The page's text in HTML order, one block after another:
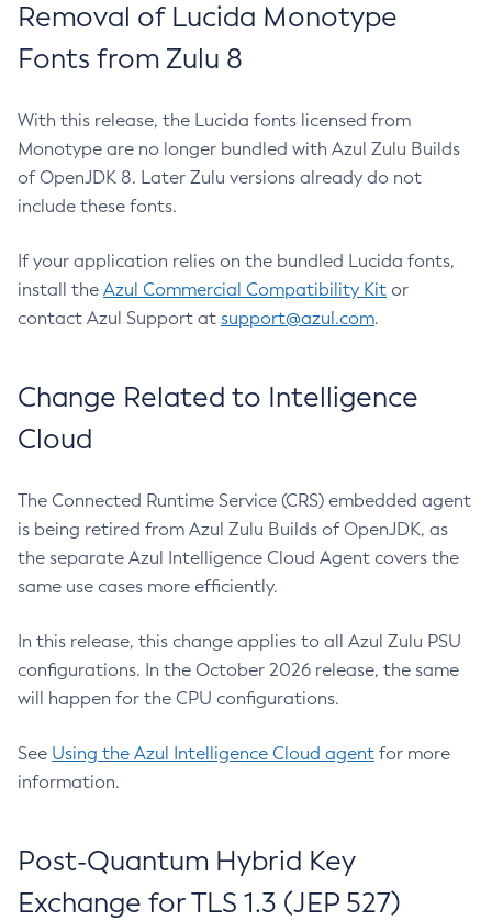
Removal of Lucida Monotype
Fonts from Zulu 8
With this release, the Lucida fonts licensed from
Monotype are no longer bundled with Azul Zulu Builds
of OpenJDK 8. Later Zulu versions already do not
include these fonts.
If your application relies on the bundled Lucida fonts,
install the Azul Commercial Compatibility Kit or
contact Azul Support at support@azul.com.
Change Related to Intelligence
Cloud
The Connected Runtime Service (CRS) embedded agent
is being retired from Azul Zulu Builds of OpenJDK, as
the separate Azul Intelligence Cloud Agent covers the
same use cases more efficiently.
In this release, this change applies to all Azul Zulu PSU
configurations. In the October 2026 release, the same
will happen for the CPU configurations.
See Using the Azul Intelligence Cloud agent for more
information.
Post-Quantum Hybrid Key
Exchange for TLS 1.3 (JEP 527)